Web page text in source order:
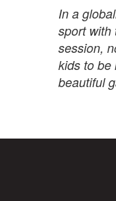
In a
sport with
session,
kids to be
beautiful